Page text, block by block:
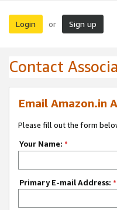
Login or Sign up
Contact
Email Amazon.in
Please fill out the form
Your Name: *
Primary E-mail Address: *